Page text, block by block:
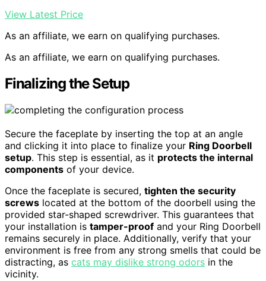
View Latest Price
As an affiliate, we earn on qualifying purchases.
As an affiliate, we earn on qualifying purchases.
Finalizing the Setup
Secure the faceplate by inserting the top at an angle
and clicking it into place to finalize your Ring Doorbell
setup. This step is essential, as it protects the internal
components of your device.
Once the faceplate is secured, tighten the security
screws located at the bottom of the doorbell using the
provided star-shaped screwdriver. This guarantees that
your installation is tamper-proof and your Ring Doorbell
remains securely in place. Additionally, verify that your
environment is free from any strong smells that could be
distracting, as cats may dislike strong odors in the
vicinity.